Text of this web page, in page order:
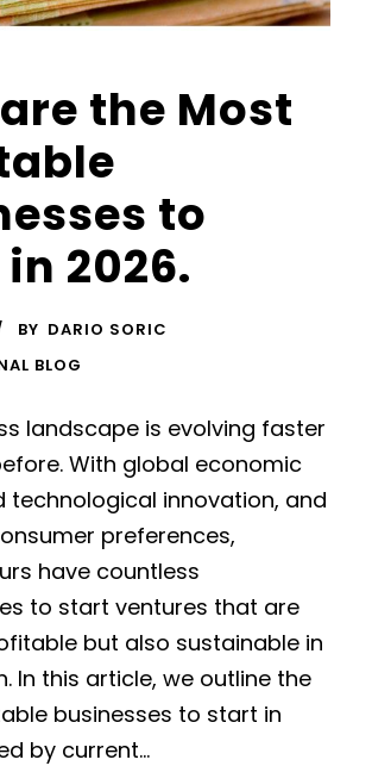
the Most
to
2026.
BY DARIO SORIC
BLOG
landscape is evolving faster
With global economic
technological innovation, and
preferences,
have countless
to start ventures that are
but also sustainable in
In this article, we outline the
businesses to start in
by current...